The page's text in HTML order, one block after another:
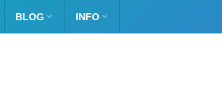
BLOG  INFO 